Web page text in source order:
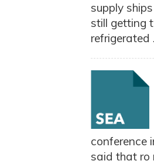
supply
still getting
refrigerated
conference
said that ro